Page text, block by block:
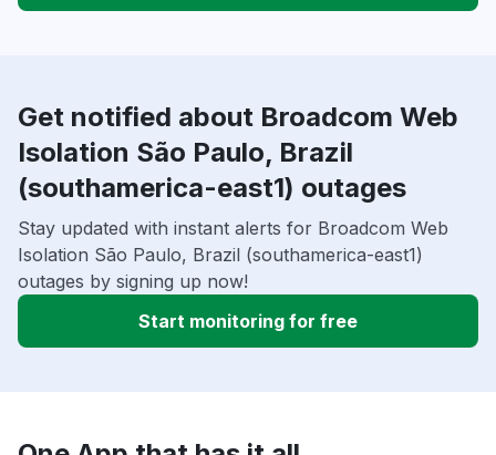
Get notified about Broadcom Web
Isolation São Paulo, Brazil
(southamerica-east1) outages
Stay updated with instant alerts for Broadcom Web
Isolation São Paulo, Brazil (southamerica-east1)
outages by signing up now!
Start monitoring for free